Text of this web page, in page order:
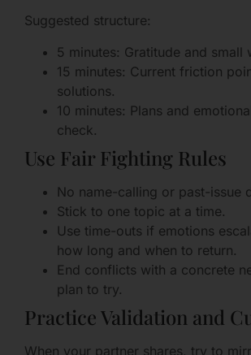
Suggested structure:
5 minutes: Gratitude and small
15 minutes: Current friction
solutions.
10 minutes: Plans and
check.
Use Fair Fighting Rules
No name-calling or past-issue
Stick to one topic at a time.
Use time-outs if emotions
how long and when to return.
End conflicts with a concrete
plan to try.
Practice Validation and
When your partner shares, try to